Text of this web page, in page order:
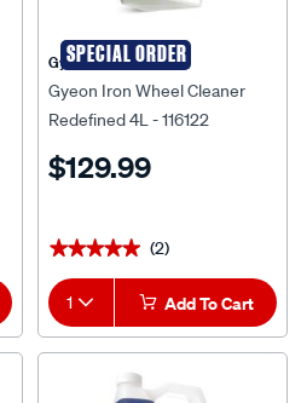
SPECIAL ORDER
Gyeon
Gyeon Iron Wheel Cleaner
Redefined 4L - 116122
$129.99
★★★★★
★★★★★ (2)
1 Add To Cart